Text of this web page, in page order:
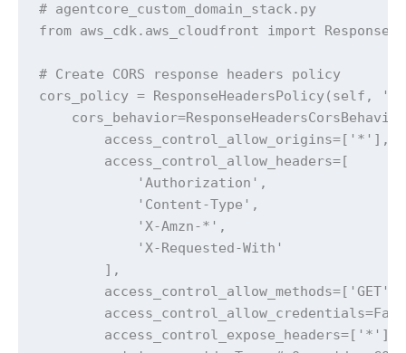
# agentcore_custom_domain_stack.py
from aws_cdk.aws_cloudfront import
# Create CORS response headers policy
cors_policy = ResponseHeadersPolicy(self,
access_control_allow_origins=['*'],
        access_control_allow_headers=[
            'Authorization',
            'Content-Type',
            'X-Amzn-*',
            'X-Requested-With'
        ],
access_control_allow_methods=['GET',
        access_control_expose_headers=['*'],